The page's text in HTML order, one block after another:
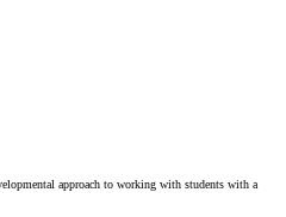
approach to working with students with a